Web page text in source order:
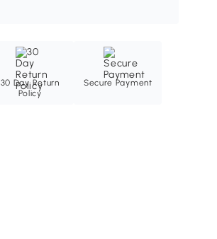
30 Day Return
Policy
Secure Payment